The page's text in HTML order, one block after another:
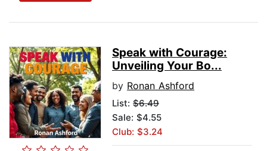
Speak with Courage:
Unveiling Your Bo...
by Ronan Ashford
List: $6.49
Sale: $4.55
Club: $3.24